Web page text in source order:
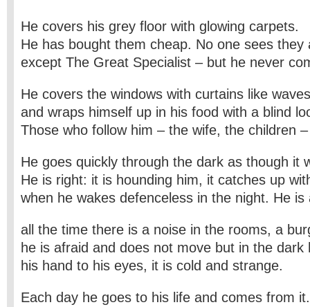
He covers his grey floor with glowing carpets.
He has bought them cheap. No one sees they
except The Great Specialist – but he never
He covers the windows with curtains like
and wraps himself up in his food with a blind
Those who follow him – the wife, the children
He goes quickly through the dark as though it
He is right: it is hounding him, it catches up
when he wakes defenceless in the night. He is
all the time there is a noise in the rooms, a
he is afraid and does not move but in the dark
his hand to his eyes, it is cold and strange.
Each day he goes to his life and comes from it.